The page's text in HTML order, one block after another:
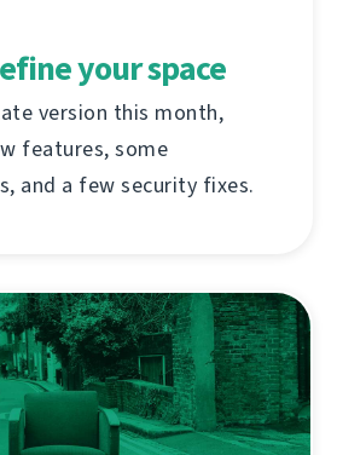
your space
version this month,
features, some
and a few security fixes.